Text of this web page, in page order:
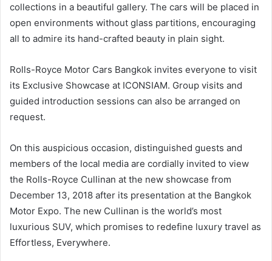
collections in a beautiful gallery. The cars will be placed in
open environments without glass partitions, encouraging
all to admire its hand-crafted beauty in plain sight.
Rolls-Royce Motor Cars Bangkok invites everyone to visit
its Exclusive Showcase at ICONSIAM. Group visits and
guided introduction sessions can also be arranged on
request.
On this auspicious occasion, distinguished guests and
members of the local media are cordially invited to view
the Rolls-Royce Cullinan at the new showcase from
December 13, 2018 after its presentation at the Bangkok
Motor Expo. The new Cullinan is the world’s most
luxurious SUV, which promises to redefine luxury travel as
Effortless, Everywhere.